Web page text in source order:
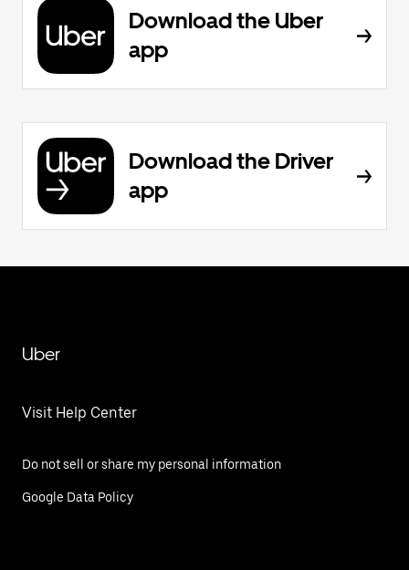
Download the Uber
app
Download the Driver
app
Uber
Visit Help Center
Do not sell or share my personal information
Google Data Policy